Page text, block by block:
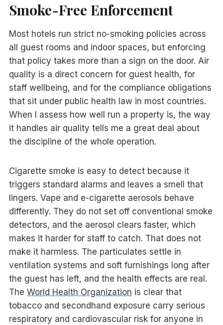
Smoke-Free Enforcement
Most hotels run strict no-smoking policies across
all guest rooms and indoor spaces, but enforcing
that policy takes more than a sign on the door. Air
quality is a direct concern for guest health, for
staff wellbeing, and for the compliance obligations
that sit under public health law in most countries.
When I assess how well run a property is, the way
it handles air quality tells me a great deal about
the discipline of the whole operation.
Cigarette smoke is easy to detect because it
triggers standard alarms and leaves a smell that
lingers. Vape and e-cigarette aerosols behave
differently. They do not set off conventional smoke
detectors, and the aerosol clears faster, which
makes it harder for staff to catch. That does not
make it harmless. The particulates settle in
ventilation systems and soft furnishings long after
the guest has left, and the health effects are real.
The World Health Organization is clear that
tobacco and secondhand exposure carry serious
respiratory and cardiovascular risk for anyone in